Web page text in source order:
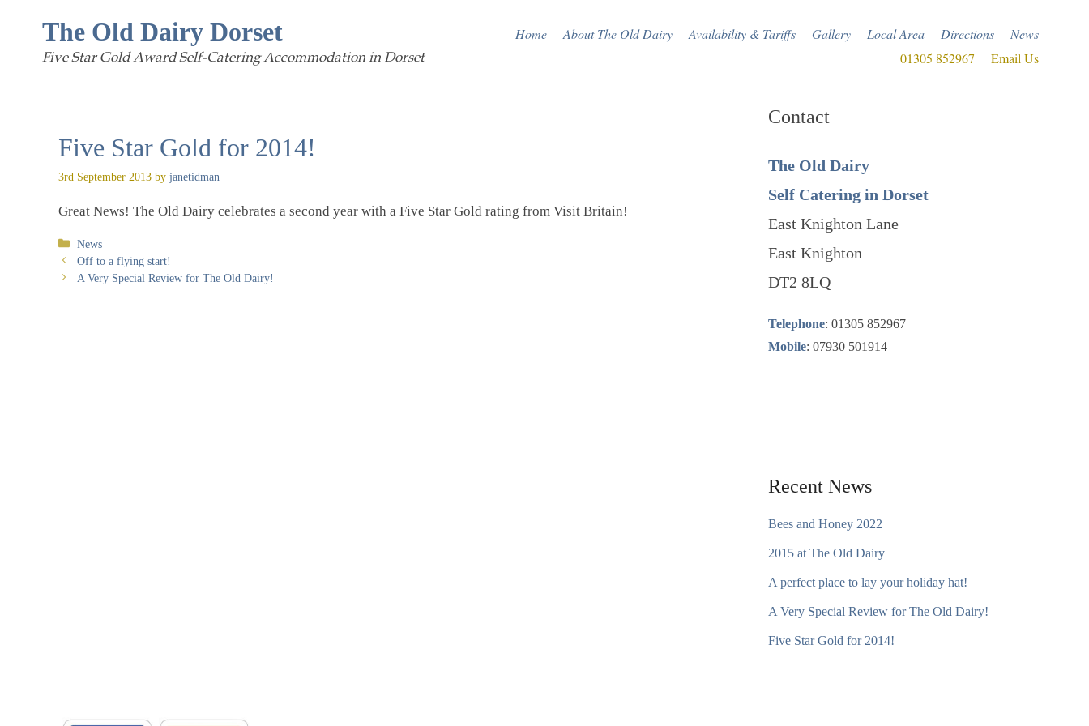
The Old Dairy Dorset
Five Star Gold Award Self-Catering Accommodation in Dorset
Home About The Old Dairy Availability & Tariffs Gallery Local Area Directions
News
01305 852967
Email Us
Five Star Gold for 2014!
3rd September 2013 by janetidman
Great News! The Old Dairy celebrates a second year with a Five Star Gold rating from Visit Britain!
Categories
News
Off to a flying start!
A Very Special Review for The Old Dairy!
Contact
The Old Dairy
Self Catering in Dorset
East Knighton Lane
East Knighton
DT2 8LQ
Telephone: 01305 852967
Mobile: 07930 501914
Recent News
Bees and Honey 2022
2015 at The Old Dairy
A perfect place to lay your holiday hat!
A Very Special Review for The Old Dairy!
Five Star Gold for 2014!